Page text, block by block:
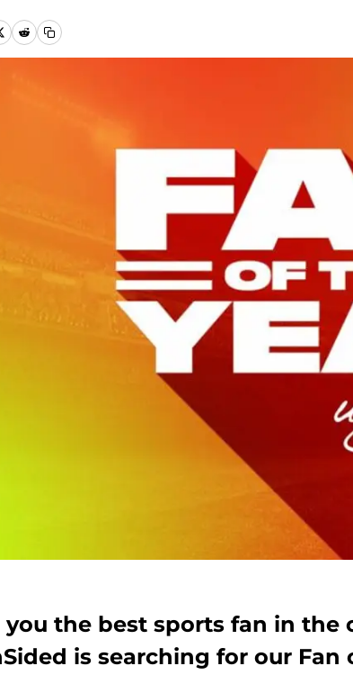
you the best sports fan in the
is searching for our Fan